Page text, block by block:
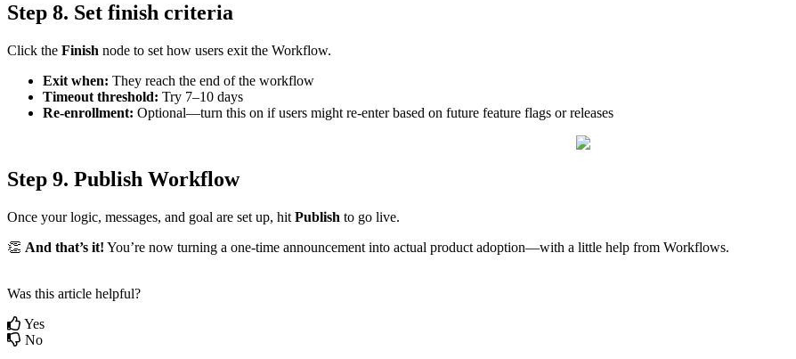
Step 8. Set finish criteria
Click the Finish node to set how users exit the Workflow.
Exit when: They reach the end of the workflow
Timeout threshold: Try 7–10 days
Re-enrollment: Optional—turn this on if users might re-enter based on future feature flags or releases
Step 9. Publish Workflow
Once your logic, messages, and goal are set up, hit Publish to go live.
 And that’s it! You’re now turning a one-time announcement into actual product adoption—with a little help from Workflows.
Was this article helpful?
Yes
No